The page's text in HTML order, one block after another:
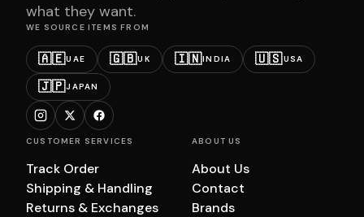
what they want.
WE SOURCE ITEMS FROM
🇦🇪UAE 🇬🇧UK 🇮🇳INDIA 🇺🇸USA
🇯🇵JAPAN
CUSTOMER SERVICES
Track Order
Shipping & Handling
Returns & Exchanges
ABOUT US
About Us
Contact
Brands